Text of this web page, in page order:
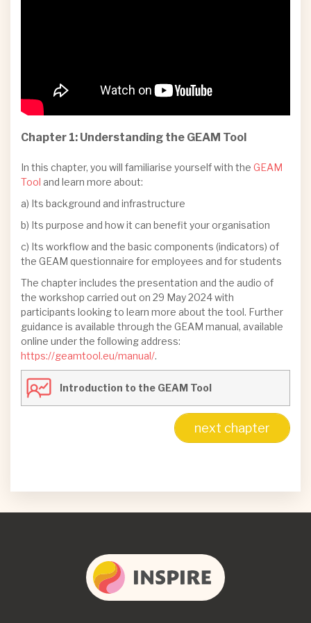
Chapter 1: Understanding the GEAM Tool
In this chapter, you will familiarise yourself with the GEAM
Tool and learn more about:
a) Its background and infrastructure
b) Its purpose and how it can benefit your organisation
c) Its workflow and the basic components (indicators) of
the GEAM questionnaire for employees and for students
The chapter includes the presentation and the audio of
the workshop carried out on 29 May 2024 with
participants looking to learn more about the tool. Further
guidance is available through the GEAM manual, available
online under the following address:
https://geamtool.eu/manual/.
Introduction to the GEAM Tool
next chapter